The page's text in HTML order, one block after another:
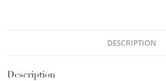
DESCRIPTION
Description